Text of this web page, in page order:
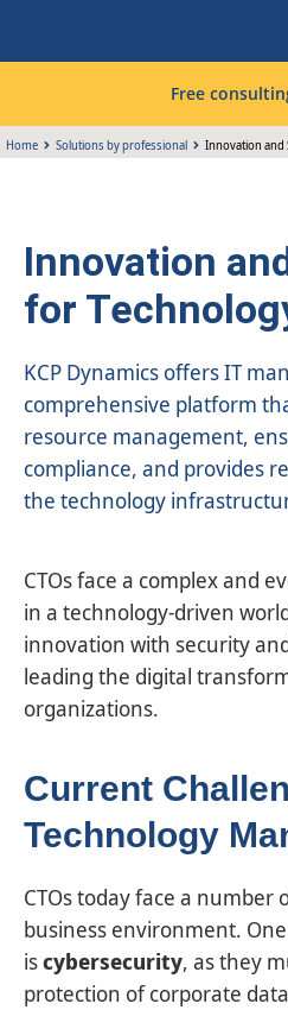
Free
Home Solutions by professional Innovation and
Innovation
for
KCP Dynamics offers IT
comprehensive platform
resource management,
compliance, and provides
the technology
CTOs face a complex and
in a technology-driven
innovation with security
leading the digital
organizations.
Current
Technology
CTOs today face a number
business environment.
iscybersecurity, as they
protection of corporate